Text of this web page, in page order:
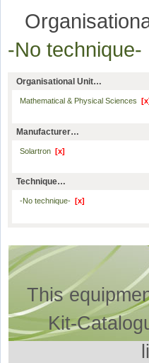
-No technique-
Organisational Unit…
Mathematical & Physical Sciences
Manufacturer…
Solartron [x]
Technique…
-No technique- [x]
This
Kit-